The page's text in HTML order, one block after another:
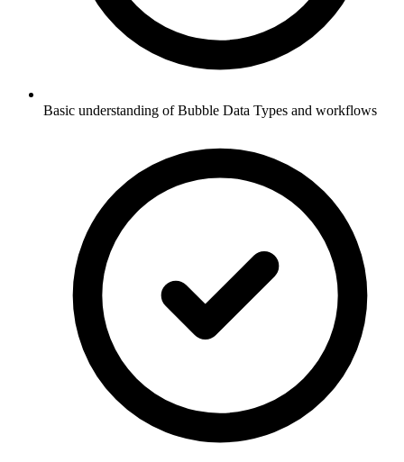
Basic understanding of Bubble Data Types and workflows